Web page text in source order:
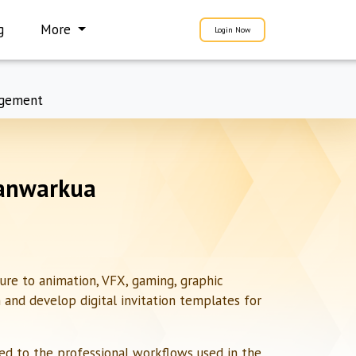
More Login Now
to animation, VFX, gaming, graphic
and develop digital invitation templates for